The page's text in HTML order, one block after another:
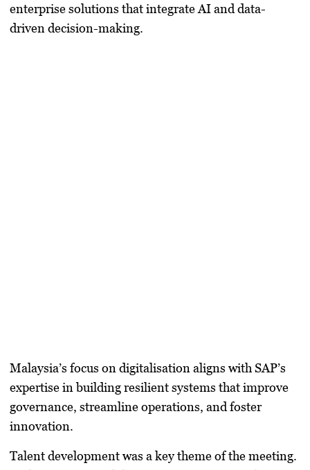
enterprise solutions that integrate AI and data-
driven decision-making.
Malaysia’s focus on digitalisation aligns with SAP’s
expertise in building resilient systems that improve
governance, streamline operations, and foster
innovation.
Talent development was a key theme of the meeting.